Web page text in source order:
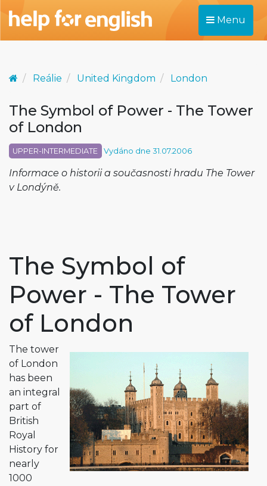
Menu
Reálie United Kingdom London
The Symbol of Power - The Tower
of London
UPPER-INTERMEDIATE Vydáno dne 31.07.2006
Informace o historii a současnosti hradu The Tower
v Londýně.
The Symbol of
Power - The Tower
of London
The tower
of London
has been
an integral
part of
British
Royal
History for
nearly
1000